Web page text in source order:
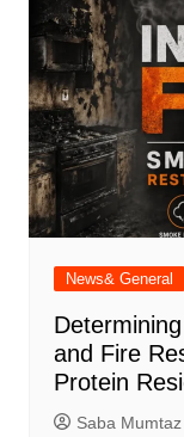
News& General
and Fire
Protein
Saba Mumtaz